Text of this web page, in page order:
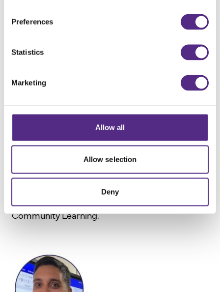
Preferences
Statistics
Marketing
Allow all
Allow selection
Deny
Opportunity for All (released in 2022).
intervening eight years on teachers.
Contributors
Lizzie Rhodes
National Lead for Student Inclusion at Oasis
Community Learning.